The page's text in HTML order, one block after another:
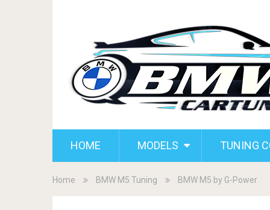
HOME MODELS TUNING
Home BMW M5 Tuning BMW M5 by G-Power